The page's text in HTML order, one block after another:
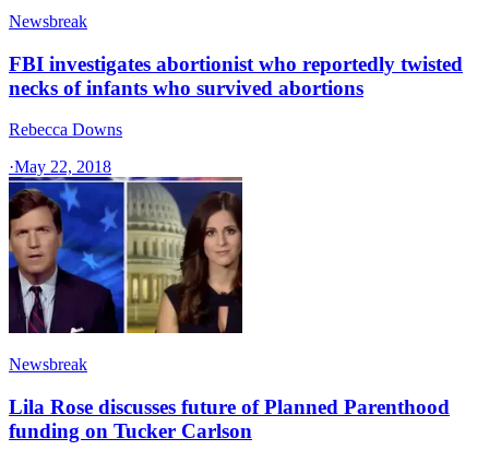
Newsbreak
FBI investigates abortionist who reportedly twisted
necks of infants who survived abortions
Rebecca Downs
·May 22, 2018
Newsbreak
Lila Rose discusses future of Planned Parenthood
funding on Tucker Carlson